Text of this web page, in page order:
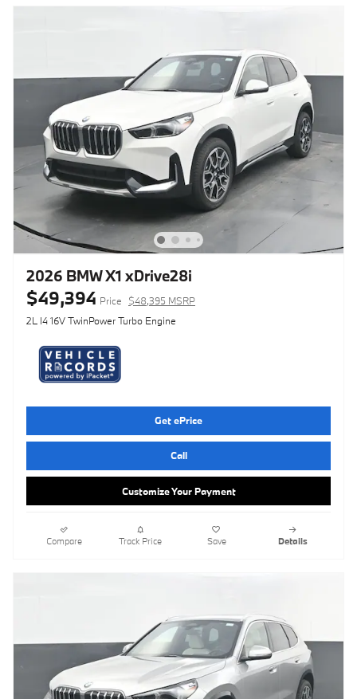
2026 BMW X1 xDrive28i
$49,394 Price
$48,395 MSRP
2L I4 16V TwinPower Turbo Engine
Get ePrice
Call
Customize Your Payment
Compare Track Price Save Details